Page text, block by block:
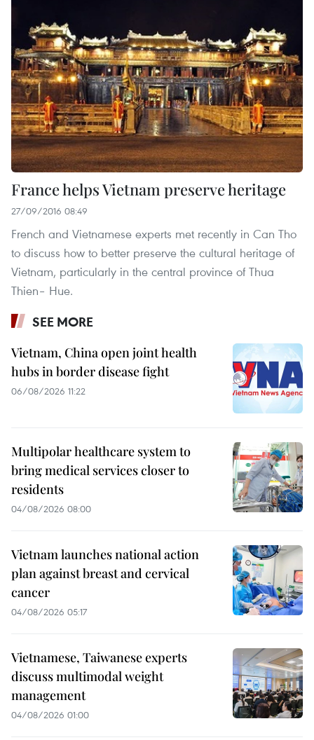
France helps Vietnam preserve heritage
27/09/2016 08:49
French and Vietnamese experts met recently in Can Tho
to discuss how to better preserve the cultural heritage of
Vietnam, particularly in the central province of Thua
Thien– Hue.
SEE MORE
Vietnam, China open joint health
hubs in border disease fight
06/08/2026 11:22
Multipolar healthcare system to
bring medical services closer to
residents
04/08/2026 08:00
Vietnam launches national action
plan against breast and cervical
cancer
04/08/2026 05:17
Vietnamese, Taiwanese experts
discuss multimodal weight
management
04/08/2026 01:00